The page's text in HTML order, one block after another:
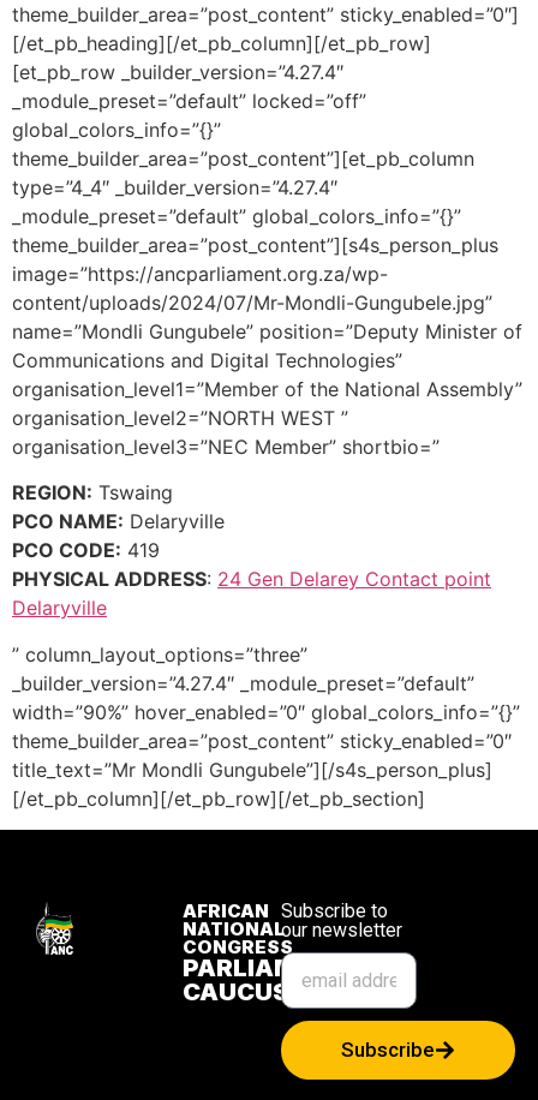
theme_builder_area=”post_content” sticky_enabled=”0″]
[/et_pb_heading][/et_pb_column][/et_pb_row]
[et_pb_row _builder_version=”4.27.4″
_module_preset=”default” locked=”off”
global_colors_info=”{}”
theme_builder_area=”post_content”][et_pb_column
type=”4_4″ _builder_version=”4.27.4″
_module_preset=”default” global_colors_info=”{}”
theme_builder_area=”post_content”][s4s_person_plus
image=”https://ancparliament.org.za/wp-
content/uploads/2024/07/Mr-Mondli-Gungubele.jpg”
name=”Mondli Gungubele” position=”Deputy Minister of
Communications and Digital Technologies”
organisation_level1=”Member of the National Assembly”
organisation_level2=”NORTH WEST ”
organisation_level3=”NEC Member” shortbio=”
REGION: Tswaing
PCO NAME: Delaryville
PCO CODE: 419
PHYSICAL ADDRESS: 24 Gen Delarey Contact point
Delaryville
” column_layout_options=”three”
_builder_version=”4.27.4″ _module_preset=”default”
width=”90%” hover_enabled=”0″ global_colors_info=”{}”
theme_builder_area=”post_content” sticky_enabled=”0″
title_text=”Mr Mondli Gungubele”][/s4s_person_plus]
[/et_pb_column][/et_pb_row][/et_pb_section]
AFRICAN
NATIONAL
CONGRESS
PARLIAMENTARY
CAUCUS
Subscribe to
our newsletter
Subscribe